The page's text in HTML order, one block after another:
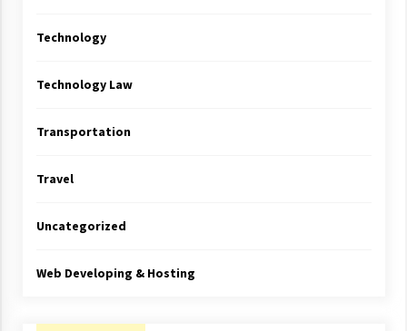
Technology
Technology Law
Transportation
Travel
Uncategorized
Web Developing & Hosting